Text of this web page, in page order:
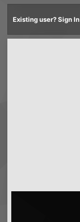
Existing user? Sign In